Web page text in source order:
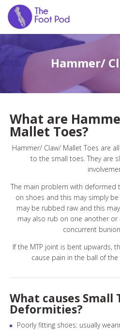
Hammer/
What are
Mallet Toes?
Hammer/ Claw/ Mallet Toes are
to the small toes. They are
The main problem with deformed
on shoes and this may simply
may be rubbed raw and this
may also rub on one another
concurrent
If the MTP joint is bent upwards,
cause pain in the ball of the
What causes Small
Deformities?
Poorly fitting shoes: usually